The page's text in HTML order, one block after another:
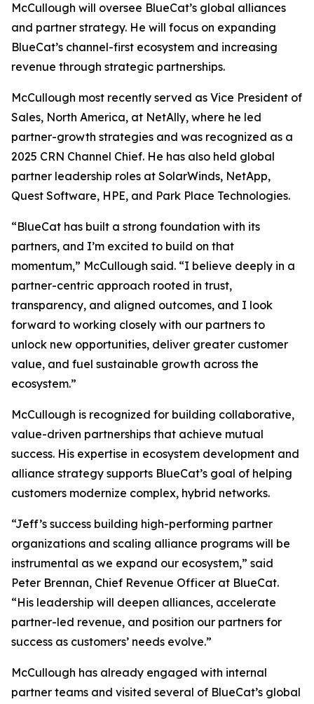
McCullough will oversee BlueCat’s global alliances
and partner strategy. He will focus on expanding
BlueCat’s channel-first ecosystem and increasing
revenue through strategic partnerships.
McCullough most recently served as Vice President of
Sales, North America, at NetAlly, where he led
partner-growth strategies and was recognized as a
2025 CRN Channel Chief. He has also held global
partner leadership roles at SolarWinds, NetApp,
Quest Software, HPE, and Park Place Technologies.
“BlueCat has built a strong foundation with its
partners, and I’m excited to build on that
momentum,” McCullough said. “I believe deeply in a
partner-centric approach rooted in trust,
transparency, and aligned outcomes, and I look
forward to working closely with our partners to
unlock new opportunities, deliver greater customer
value, and fuel sustainable growth across the
ecosystem.”
McCullough is recognized for building collaborative,
value-driven partnerships that achieve mutual
success. His expertise in ecosystem development and
alliance strategy supports BlueCat’s goal of helping
customers modernize complex, hybrid networks.
“Jeff’s success building high-performing partner
organizations and scaling alliance programs will be
instrumental as we expand our ecosystem,” said
Peter Brennan, Chief Revenue Officer at BlueCat.
“His leadership will deepen alliances, accelerate
partner-led revenue, and position our partners for
success as customers’ needs evolve.”
McCullough has already engaged with internal
partner teams and visited several of BlueCat’s global